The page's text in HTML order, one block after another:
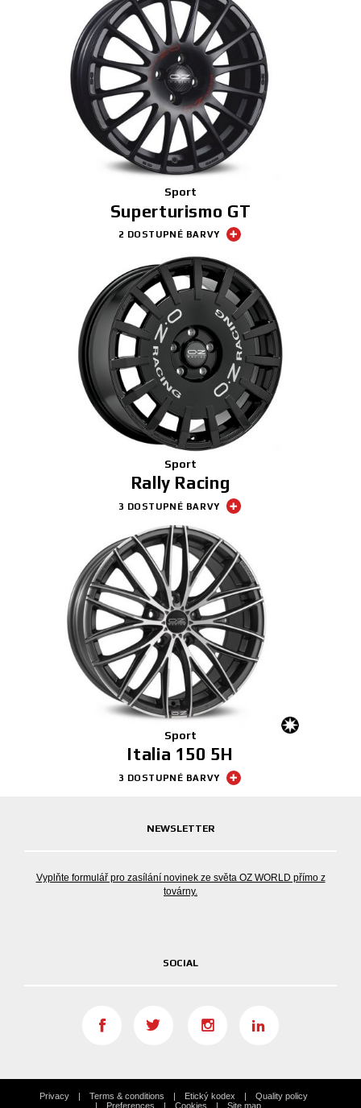
Sport
Superturismo GT
2 DOSTUPNÉ BARVY
Sport
Rally Racing
3 DOSTUPNÉ BARVY
Sport
Italia 150 5H
3 DOSTUPNÉ BARVY
NEWSLETTER
Vyplňte formulář pro zasílání novinek ze světa OZ WORLD přímo z
továrny.
SOCIAL
Privacy Terms & conditions Etický kodex
Quality policy
Preferences
Cookies Site map